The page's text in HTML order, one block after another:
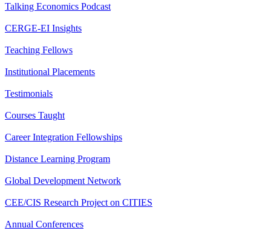
Talking Economics Podcast
CERGE-EI Insights
Teaching Fellows
Institutional Placements
Testimonials
Courses Taught
Career Integration Fellowships
Distance Learning Program
Global Development Network
CEE/CIS Research Project on CITIES
Annual Conferences